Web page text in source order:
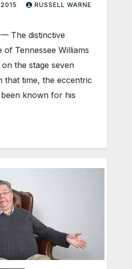
RUSSELL WARNE
— The distinctive
of Tennessee Williams
the stage seven
that time, the eccentric
known for his